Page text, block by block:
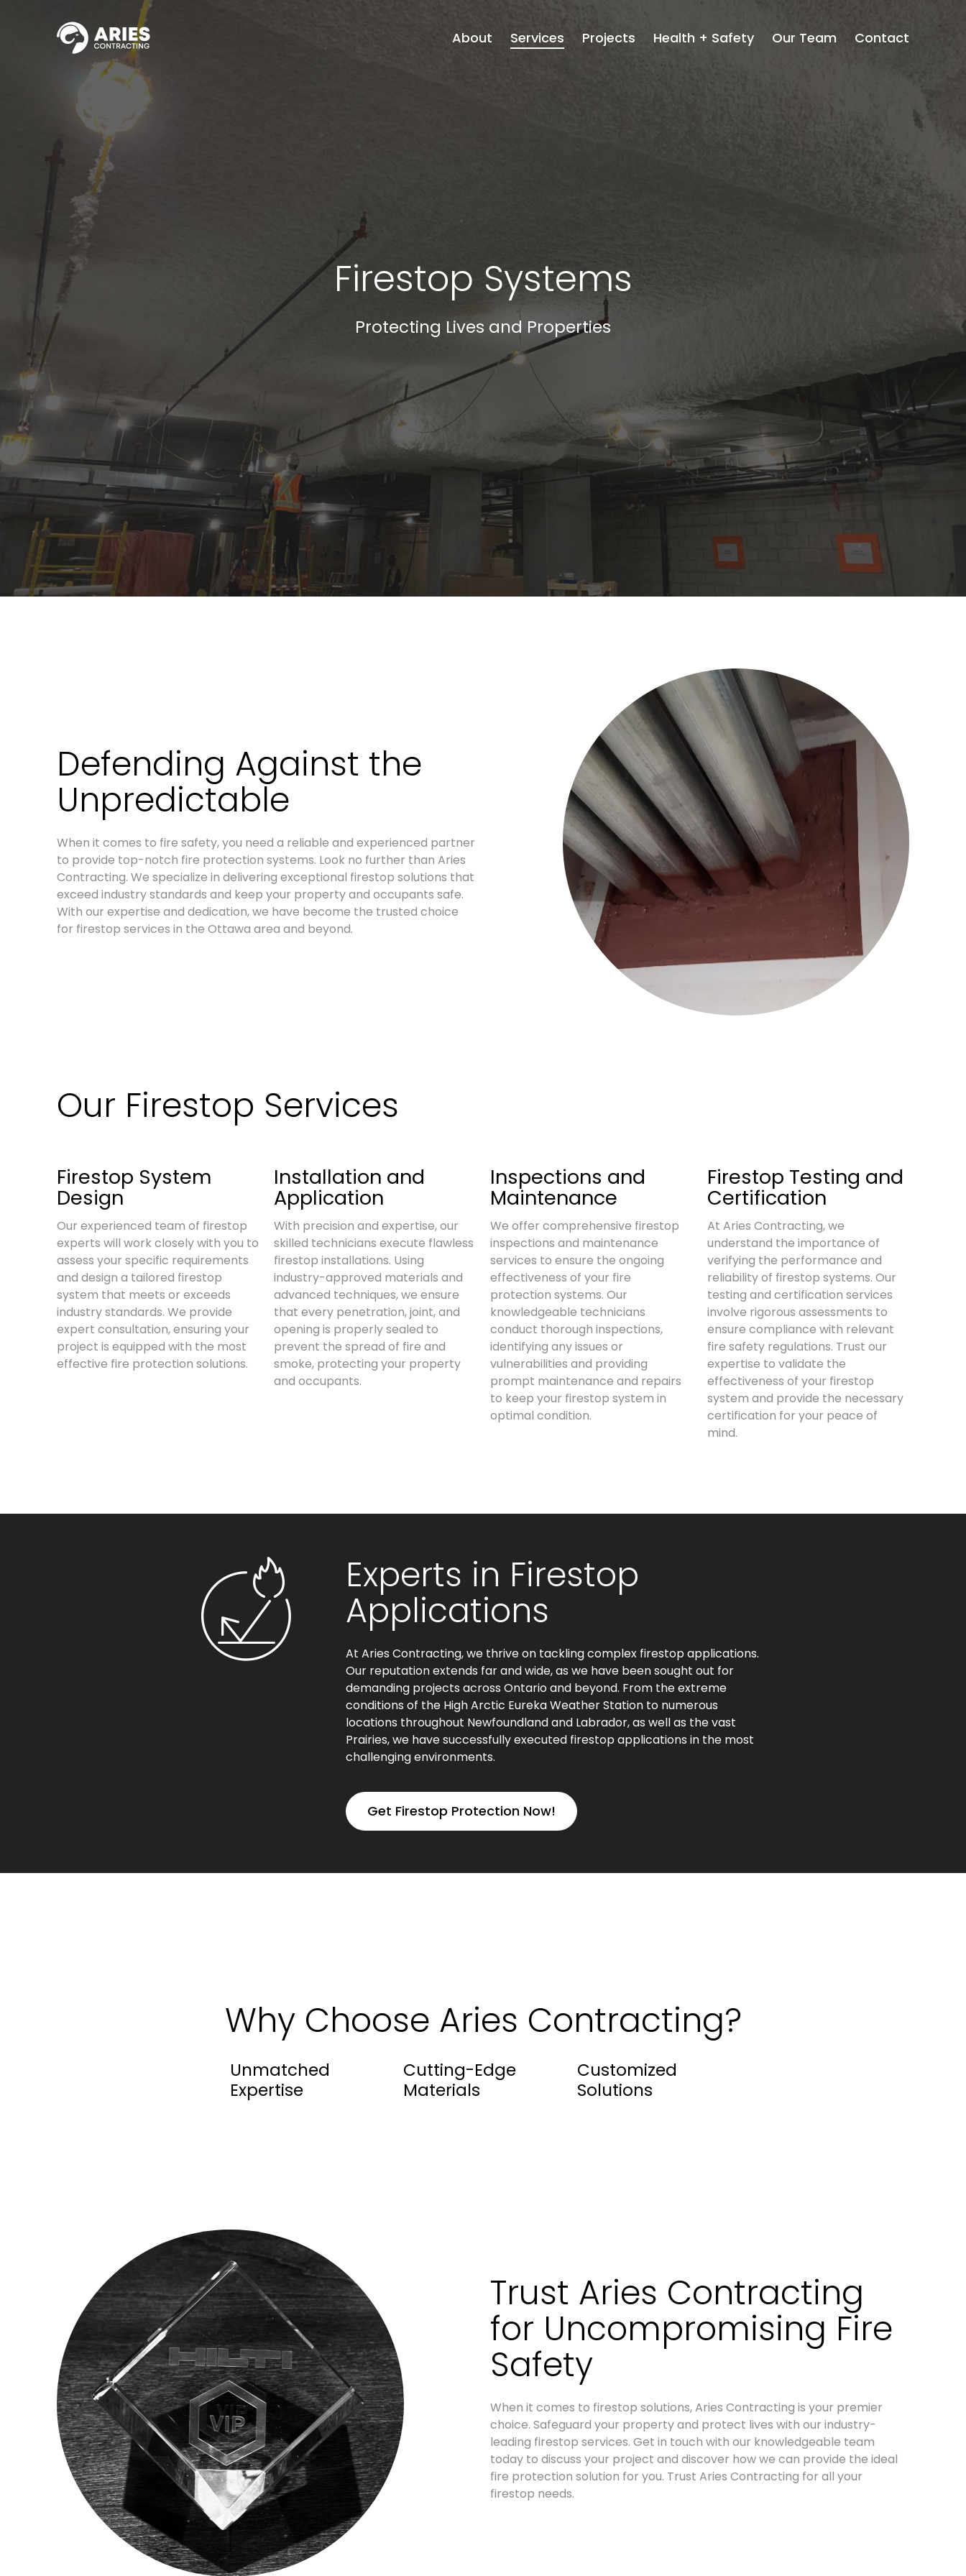
About Services Projects Health + Safety Our Team Contact
Firestop Systems
Protecting Lives and Properties
Defending Against the
Unpredictable
When it comes to fire safety, you need a reliable and experienced partner
to provide top-notch fire protection systems. Look no further than Aries
Contracting. We specialize in delivering exceptional firestop solutions that
exceed industry standards and keep your property and occupants safe.
With our expertise and dedication, we have become the trusted choice
for firestop services in the Ottawa area and beyond.
Our Firestop Services
Firestop System
Design
Our experienced team of firestop
experts will work closely with you to
assess your specific requirements
and design a tailored firestop
system that meets or exceeds
industry standards. We provide
expert consultation, ensuring your
project is equipped with the most
effective fire protection solutions.
Installation and
Application
With precision and expertise, our
skilled technicians execute flawless
firestop installations. Using
industry-approved materials and
advanced techniques, we ensure
that every penetration, joint, and
opening is properly sealed to
prevent the spread of fire and
smoke, protecting your property
and occupants.
Inspections and
Maintenance
We offer comprehensive firestop
inspections and maintenance
services to ensure the ongoing
effectiveness of your fire
protection systems. Our
knowledgeable technicians
conduct thorough inspections,
identifying any issues or
vulnerabilities and providing
prompt maintenance and repairs
to keep your firestop system in
optimal condition.
Firestop Testing and
Certification
At Aries Contracting, we
understand the importance of
verifying the performance and
reliability of firestop systems. Our
testing and certification services
involve rigorous assessments to
ensure compliance with relevant
fire safety regulations. Trust our
expertise to validate the
effectiveness of your firestop
system and provide the necessary
certification for your peace of
mind.
Experts in Firestop
Applications
At Aries Contracting, we thrive on tackling complex firestop applications.
Our reputation extends far and wide, as we have been sought out for
demanding projects across Ontario and beyond. From the extreme
conditions of the High Arctic Eureka Weather Station to numerous
locations throughout Newfoundland and Labrador, as well as the vast
Prairies, we have successfully executed firestop applications in the most
challenging environments.
Get Firestop Protection Now!
Why Choose Aries Contracting?
Unmatched
Expertise
Cutting-Edge
Materials
Customized
Solutions
Trust Aries Contracting
for Uncompromising Fire
Safety
When it comes to firestop solutions, Aries Contracting is your premier
choice. Safeguard your property and protect lives with our industry-
leading firestop services. Get in touch with our knowledgeable team
today to discuss your project and discover how we can provide the ideal
fire protection solution for you. Trust Aries Contracting for all your
firestop needs.